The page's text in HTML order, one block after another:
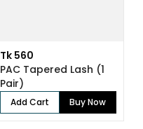
Tk 560
PAC Tapered Lash (1
Pair)
Add Cart Buy Now